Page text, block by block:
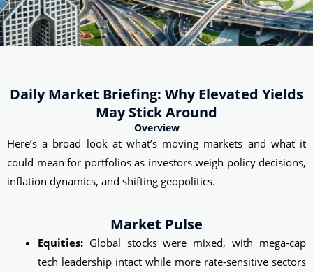
Daily Market Briefing: Why Elevated Yields
May Stick Around
Overview
Here’s a broad look at what’s moving markets and what it
could mean for portfolios as investors weigh policy decisions,
inflation dynamics, and shifting geopolitics.
Market Pulse
Equities:Global stocks were mixed, with mega-cap
tech leadership intact while more rate‑sensitive sectors